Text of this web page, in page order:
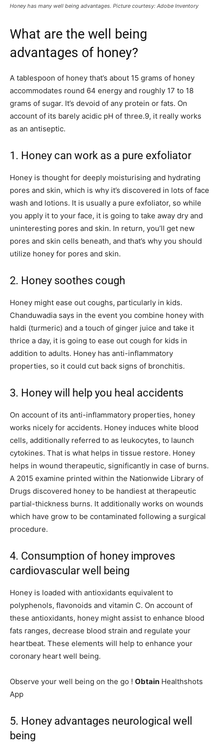
Honey has many well being advantages. Picture courtesy: Adobe Inventory
What are the well being
advantages of honey?
A tablespoon of honey that’s about 15 grams of honey
accommodates round 64 energy and roughly 17 to 18
grams of sugar. It’s devoid of any protein or fats. On
account of its barely acidic pH of three.9, it really works
as an antiseptic.
1. Honey can work as a pure exfoliator
Honey is thought for deeply moisturising and hydrating
pores and skin, which is why it’s discovered in lots of face
wash and lotions. It is usually a pure exfoliator, so while
you apply it to your face, it is going to take away dry and
uninteresting pores and skin. In return, you’ll get new
pores and skin cells beneath, and that’s why you should
utilize honey for pores and skin.
2. Honey soothes cough
Honey might ease out coughs, particularly in kids.
Chanduwadia says in the event you combine honey with
haldi (turmeric) and a touch of ginger juice and take it
thrice a day, it is going to ease out cough for kids in
addition to adults. Honey has anti-inflammatory
properties, so it could cut back signs of bronchitis.
3. Honey will help you heal accidents
On account of its anti-inflammatory properties, honey
works nicely for accidents. Honey induces white blood
cells, additionally referred to as leukocytes, to launch
cytokines. That is what helps in tissue restore. Honey
helps in wound therapeutic, significantly in case of burns.
A 2015 examine printed within the Nationwide Library of
Drugs discovered honey to be handiest at therapeutic
partial-thickness burns. It additionally works on wounds
which have grow to be contaminated following a surgical
procedure.
4. Consumption of honey improves
cardiovascular well being
Honey is loaded with antioxidants equivalent to
polyphenols, flavonoids and vitamin C. On account of
these antioxidants, honey might assist to enhance blood
fats ranges, decrease blood strain and regulate your
heartbeat. These elements will help to enhance your
coronary heart well being.
Observe your well being on the go ! Obtain Healthshots
App
5. Honey advantages neurological well
being